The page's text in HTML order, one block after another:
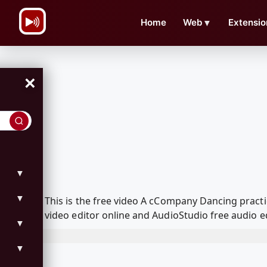
Home Web ▼
×
▼
▼
▼
▼
This is the free video A cCompany Dancing
video editor online and AudioStudio free audio